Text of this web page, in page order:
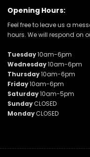
Opening Hours:
Feel free to leave us a
hours. We will respond on
Tuesday10am-6pm
Wednesday10am-6pm
Thursday10am-6pm
Friday10am-6pm
Saturday10am-5pm
SundayCLOSED
MondayCLOSED